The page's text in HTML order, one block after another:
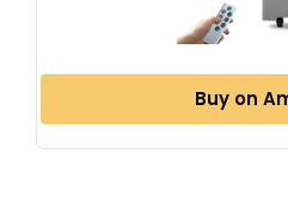
Buy on